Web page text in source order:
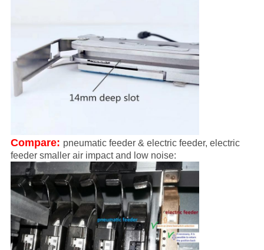
Compare: pneumatic feeder & electric feeder, electric
feeder smaller air impact and low noise: